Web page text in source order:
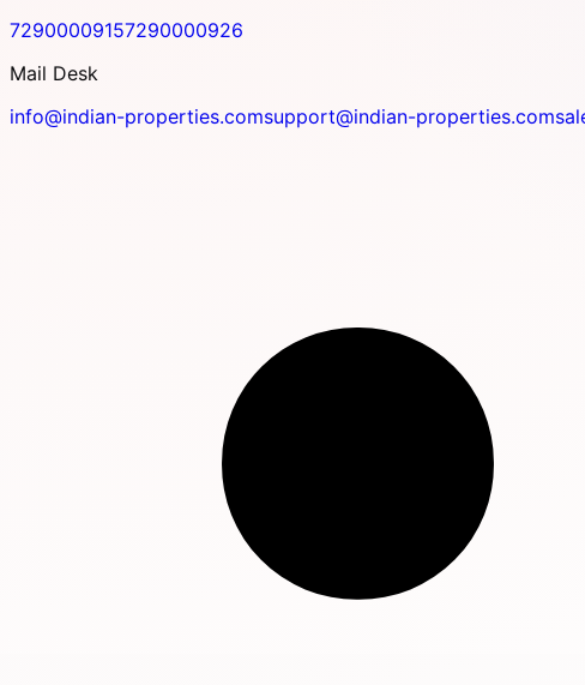
72900009157290000926
Mail Desk
info@indian-properties.comsupport@indian-properties.com